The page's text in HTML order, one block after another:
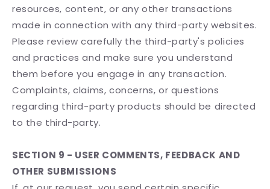
resources, content, or any other transactions
made in connection with any third-party websites.
Please review carefully the third-party's policies
and practices and make sure you understand
them before you engage in any transaction.
Complaints, claims, concerns, or questions
regarding third-party products should be directed
to the third-party.
SECTION 9 - USER COMMENTS, FEEDBACK AND
OTHER SUBMISSIONS